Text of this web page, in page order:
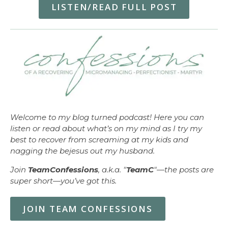
LISTEN/READ FULL POST
Welcome to my blog turned podcast! Here you can
listen or read about what’s on my mind as I try my
best to recover from screaming at my kids and
nagging the bejesus out my husband.
Join TeamConfessions, a.k.a. "TeamC"—the posts are
super short—you’ve got this.
JOIN TEAM CONFESSIONS